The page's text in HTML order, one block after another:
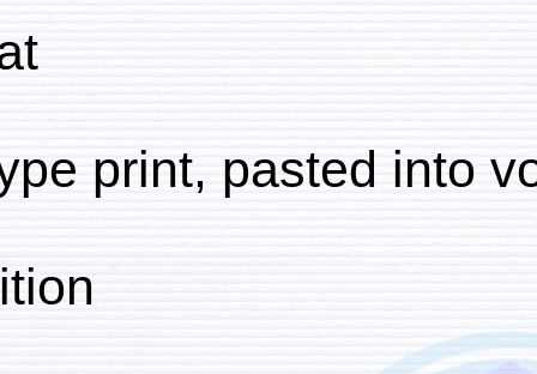
Format:
Collotype print,
Condition: